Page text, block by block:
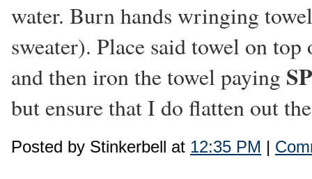
water. Burn hands wringing
sweater). Place said towel on
and then iron the towel paying
but ensure that I do flatten out
Posted by Stinkerbell at 12:35 PM |